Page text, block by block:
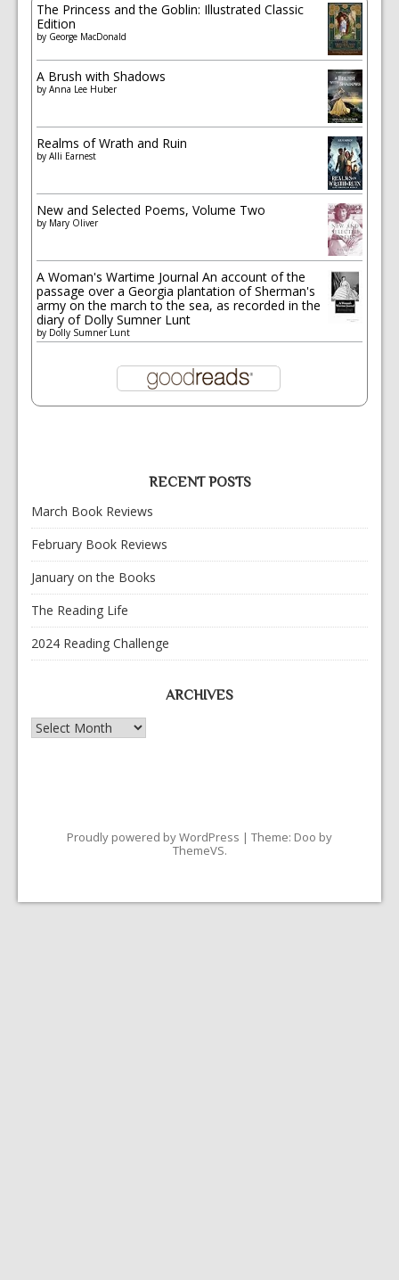
The Princess and the Goblin: Illustrated Classic
Edition
by George MacDonald
A Brush with Shadows
by Anna Lee Huber
Realms of Wrath and Ruin
by Alli Earnest
New and Selected Poems, Volume Two
by Mary Oliver
A Woman's Wartime Journal An account of the
passage over a Georgia plantation of Sherman's
army on the march to the sea, as recorded in the
diary of Dolly Sumner Lunt
by Dolly Sumner Lunt
RECENT POSTS
March Book Reviews
February Book Reviews
January on the Books
The Reading Life
2024 Reading Challenge
ARCHIVES
Archives
Proudly powered by WordPress | Theme: Doo by
ThemeVS.